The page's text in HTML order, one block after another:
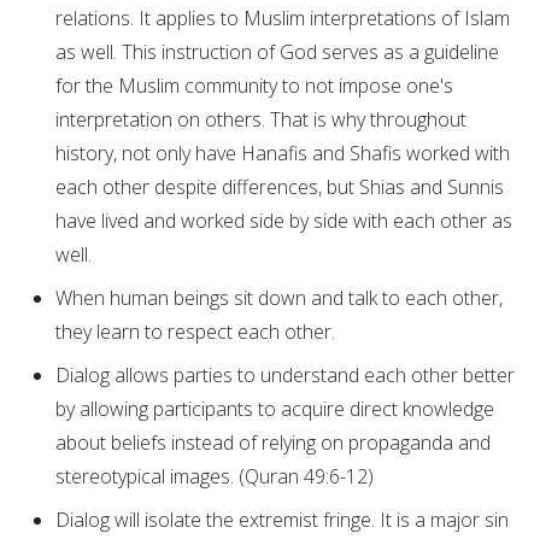
relations. It applies to Muslim interpretations of Islam
as well. This instruction of God serves as a guideline
for the Muslim community to not impose one's
interpretation on others. That is why throughout
history, not only have Hanafis and Shafis worked with
each other despite differences, but Shias and Sunnis
have lived and worked side by side with each other as
well.
When human beings sit down and talk to each other,
they learn to respect each other.
Dialog allows parties to understand each other better
by allowing participants to acquire direct knowledge
about beliefs instead of relying on propaganda and
stereotypical images. (Quran 49:6-12)
Dialog will isolate the extremist fringe. It is a major sin